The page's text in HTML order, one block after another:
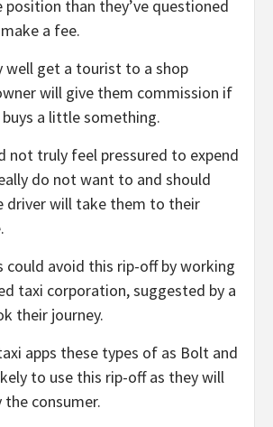
than they’ve questioned
a fee.
well get a tourist to a shop
will give them commission if
a little something.
not truly feel pressured to expend
do not want to and should
driver will take them to their
could avoid this rip-off by working
taxi corporation, suggested by a
their journey.
apps these types of as Bolt and
to use this rip-off as they will
the consumer.